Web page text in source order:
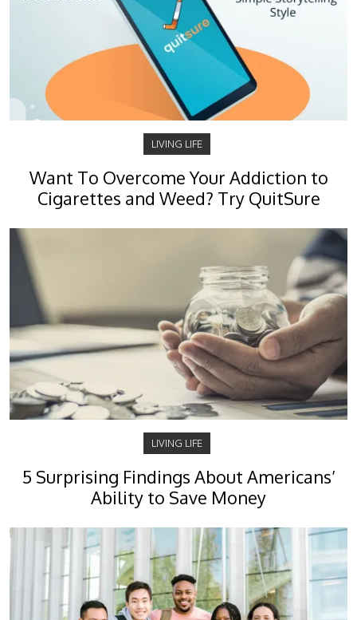
LIVING LIFE
Want To Overcome Your Addiction to
Cigarettes and Weed? Try QuitSure
LIVING LIFE
5 Surprising Findings About Americans’
Ability to Save Money